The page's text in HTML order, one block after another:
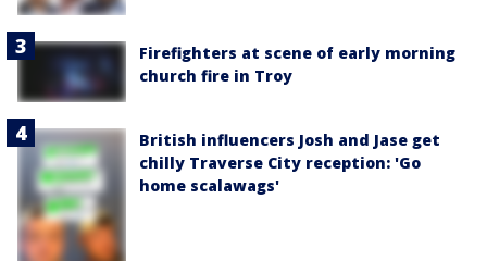
Firefighters at scene of early morning
church fire in Troy
British influencers Josh and Jase get
chilly Traverse City reception: 'Go
home scalawags'